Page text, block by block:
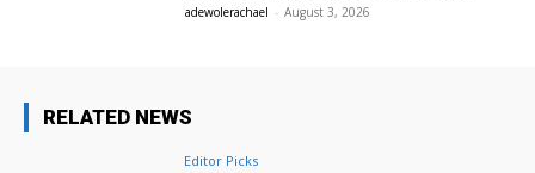
adewolerachael - August 3, 2026
RELATED NEWS
Editor Picks